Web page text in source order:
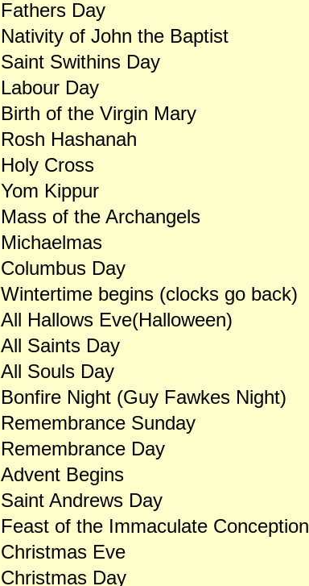
Fathers Day
Nativity of John the Baptist
Saint Swithins Day
Labour Day
Birth of the Virgin Mary
Rosh Hashanah
Holy Cross
Yom Kippur
Mass of the Archangels
Michaelmas
Columbus Day
Wintertime begins (clocks go back)
All Hallows Eve(Halloween)
All Saints Day
All Souls Day
Bonfire Night (Guy Fawkes Night)
Remembrance Sunday
Remembrance Day
Advent Begins
Saint Andrews Day
Feast of the Immaculate Conception
Christmas Eve
Christmas Day